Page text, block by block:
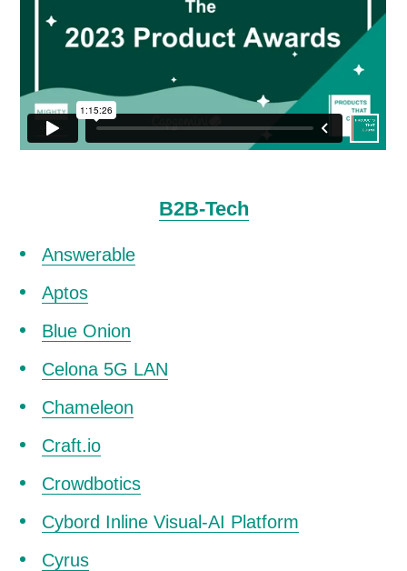
B2B-Tech
Answerable
Aptos
Blue Onion
Celona 5G LAN
Chameleon
Craft.io
Crowdbotics
Cybord Inline Visual-AI Platform
Cyrus